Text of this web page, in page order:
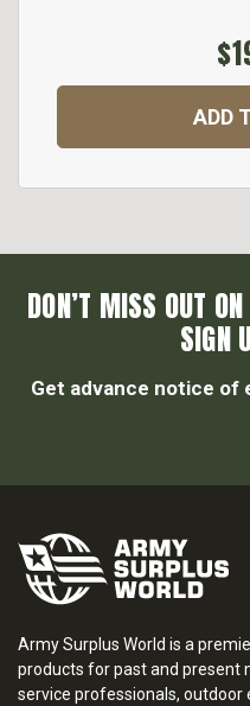
ADD
DON’T MISS OUT
SIGN
Get advance notice of
Army Surplus World is a
products for past and present
service professionals,